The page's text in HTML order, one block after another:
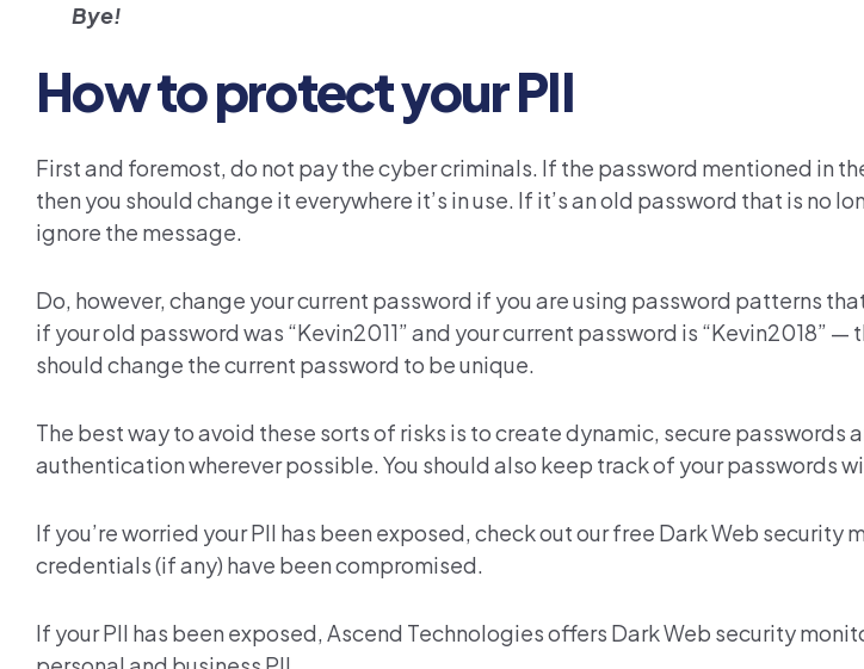
Bye!
How to protect your PII
First and foremost, do not pay the cyber criminals. If the password mentioned in
then you should change it everywhere it’s in use. If it’s an old password that is no
ignore the message.
Do, however, change your current password if you are using password patterns
if your old password was “Kevin2011” and your current password is “Kevin2018”
should change the current password to be unique.
The best way to avoid these sorts of risks is to createdynamic, secure passwords
authentication wherever possible. You should also keep track of your passwords
If you’re worried your PII has been exposed, check out ourfree Dark Web security
credentials (if any) have been compromised.
If your PII has been exposed, Ascend Technologies offers Dark Web security